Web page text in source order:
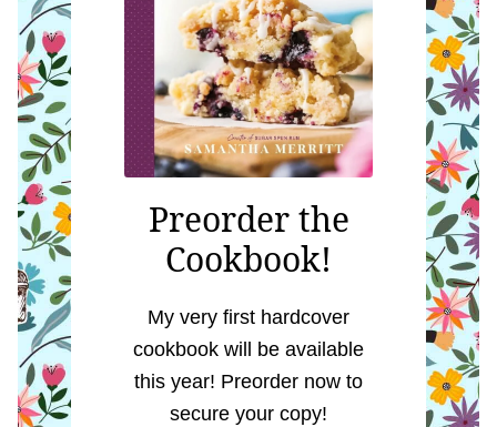
Preorder the
Cookbook!
My very first hardcover
cookbook will be available
this year! Preorder now to
secure your copy!